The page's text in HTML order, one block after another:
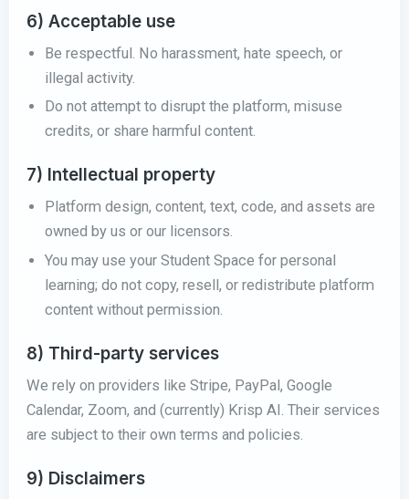
6) Acceptable use
Be respectful. No harassment, hate speech, or
illegal activity.
Do not attempt to disrupt the platform, misuse
credits, or share harmful content.
7) Intellectual property
Platform design, content, text, code, and assets are
owned by us or our licensors.
You may use your Student Space for personal
learning; do not copy, resell, or redistribute platform
content without permission.
8) Third-party services
We rely on providers like Stripe, PayPal, Google
Calendar, Zoom, and (currently) Krisp AI. Their services
are subject to their own terms and policies.
9) Disclaimers